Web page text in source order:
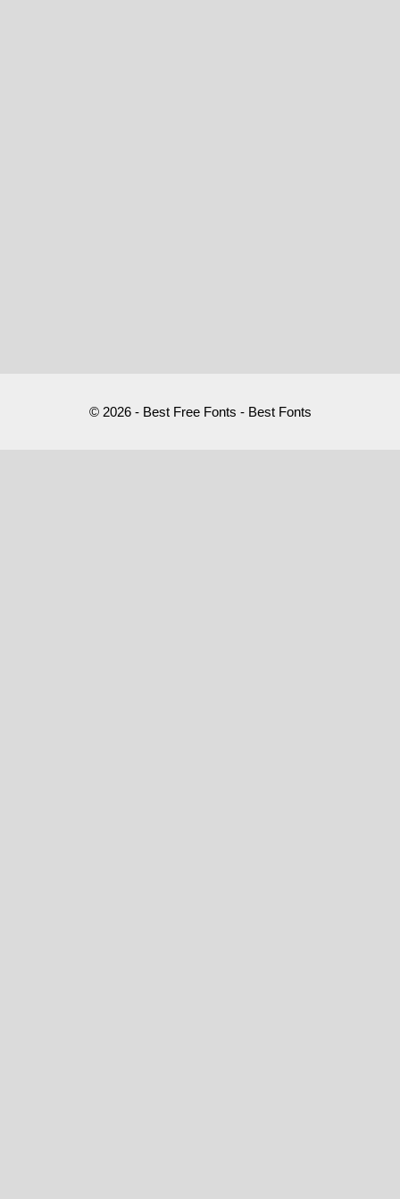
© 2026 - Best Free Fonts - Best Fonts